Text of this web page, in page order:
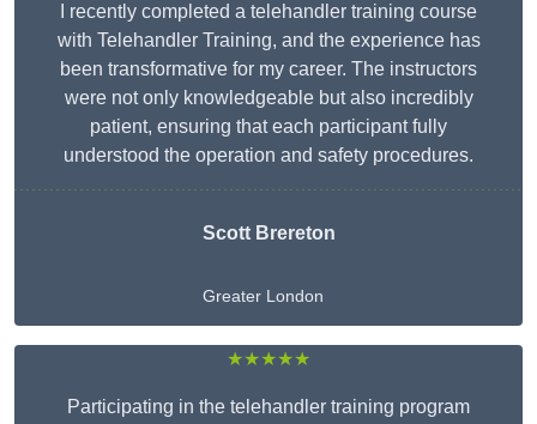
I recently completed a telehandler training course
with Telehandler Training, and the experience has
been transformative for my career. The instructors
were not only knowledgeable but also incredibly
patient, ensuring that each participant fully
understood the operation and safety procedures.
Scott Brereton
Greater London
★★★★★
Participating in the telehandler training program